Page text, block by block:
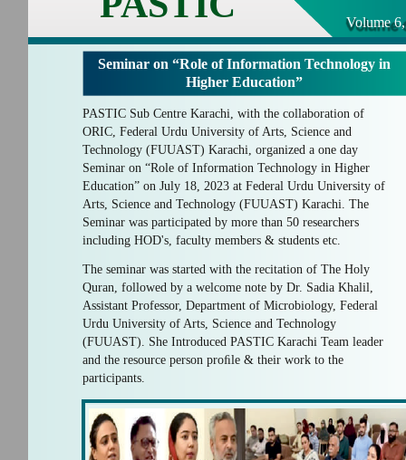
Volume
Seminar on “Role of Information Technology in
Higher Education”
PASTIC Sub Centre Karachi, with the collaboration of
ORIC, Federal Urdu University of Arts, Science and
Technology (FUUAST) Karachi, organized a one day
Seminar on “Role of Information Technology in Higher
Education” on July 18, 2023 at Federal Urdu University of
Arts, Science and Technology (FUUAST) Karachi. The
Seminar was participated by more than 50 researchers
including HOD's, faculty members & students etc.
The seminar was started with the recitation of The Holy
Quran, followed by a welcome note by Dr. Sadia Khalil,
Assistant Professor, Department of Microbiology, Federal
Urdu University of Arts, Science and Technology
(FUUAST). She Introduced PASTIC Karachi Team leader
and the resource person proﬁle & their work to the
participants.